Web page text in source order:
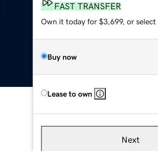
FAST TRANSFER
Own it today for $3,699, or select
Buy now
Lease to own
Next